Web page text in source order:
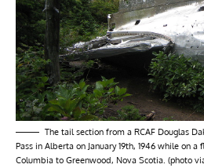
The tail section from a RCAF Douglas
Pass in Alberta on January 19th, 1946 while on
Columbia to Greenwood, Nova Scotia. (photo